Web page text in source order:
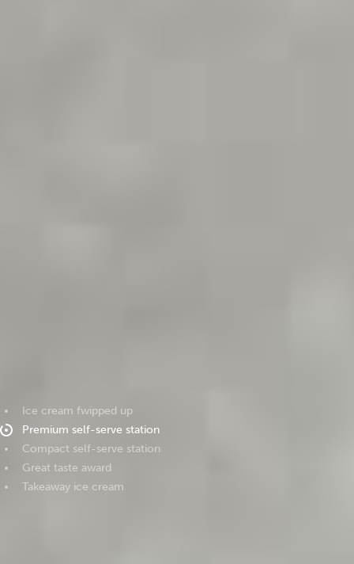
Ice cream fwipped up
Premium self-serve station
Compact self-serve station
Great taste award
Takeaway ice cream